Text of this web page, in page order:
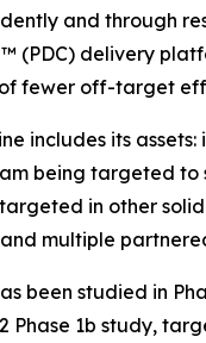
and through
(PDC) delivery
fewer off-target
includes its
being targeted to
in other
multiple
been studied in
Phase 1b study,